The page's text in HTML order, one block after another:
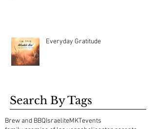
Everyday Gratitude
Search By Tags
Brew and BBQIsraeliteMKTevents